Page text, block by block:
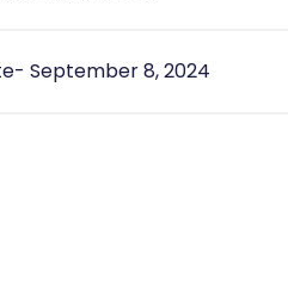
September 8, 2024